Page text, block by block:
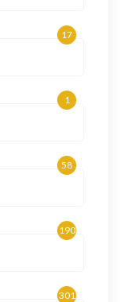
17
1
58
190
301